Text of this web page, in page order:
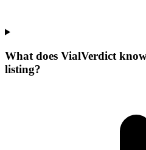
What does VialVerdict
listing?